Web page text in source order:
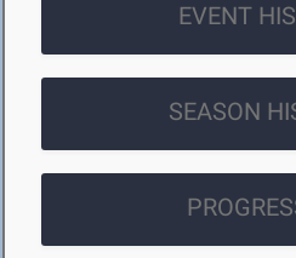
EVENT
SEASON